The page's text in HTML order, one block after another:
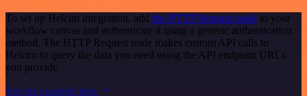
To set up Helcim integration, add the HTTP Request node to your
workflow canvas and authenticate it using a generic authentication
method. The HTTP Request node makes custom API calls to
Helcim to query the data you need using the API endpoint URLs
you provide.
See the example here